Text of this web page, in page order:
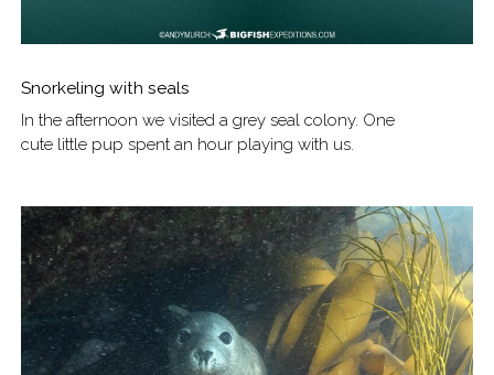
Snorkeling with seals
In the afternoon we visited a grey seal colony. One
cute little pup spent an hour playing with us.